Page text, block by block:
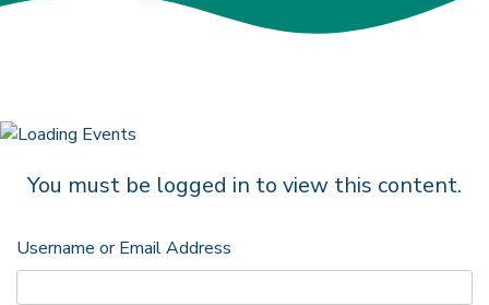
You must be logged in to view this content.
Username or Email Address